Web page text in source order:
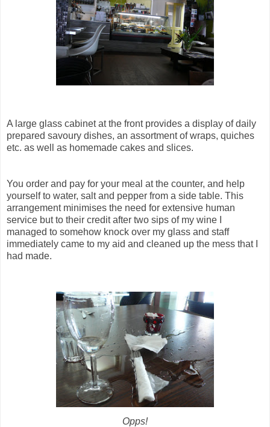
A large glass cabinet at the front provides a display of daily
prepared savoury dishes, an assortment of wraps, quiches
etc. as well as homemade cakes and slices.
You order and pay for your meal at the counter, and help
yourself to water, salt and pepper from a side table. This
arrangement minimises the need for extensive human
service but to their credit after two sips of my wine I
managed to somehow knock over my glass and staff
immediately came to my aid and cleaned up the mess that I
had made.
Opps!